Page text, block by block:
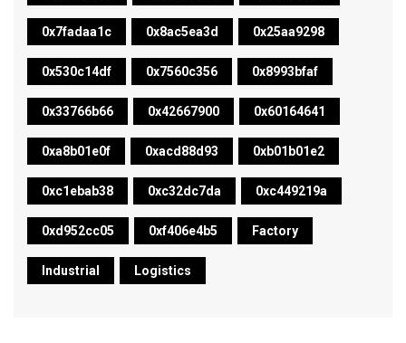
0x7fadaa1c 0x8ac5ea3d 0x25aa9298
0x530c14df 0x7560c356 0x8993bfaf
0x33766b66 0x42667900 0x60164641
0xa8b01e0f 0xacd88d93 0xb01b01e2
0xc1ebab38 0xc32dc7da 0xc449219a
0xd952cc05 0xf406e4b5 Factory
Industrial Logistics